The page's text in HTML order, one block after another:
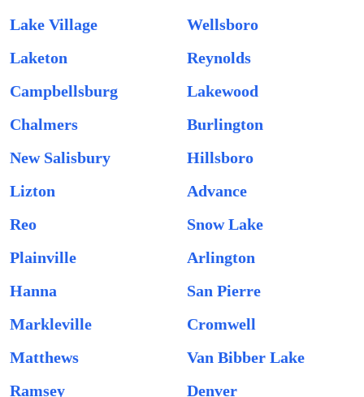
Lake Village
Wellsboro
Laketon
Reynolds
Campbellsburg
Lakewood
Chalmers
Burlington
New Salisbury
Hillsboro
Lizton
Advance
Reo
Snow Lake
Plainville
Arlington
Hanna
San Pierre
Markleville
Cromwell
Matthews
Van Bibber Lake
Ramsey
Denver